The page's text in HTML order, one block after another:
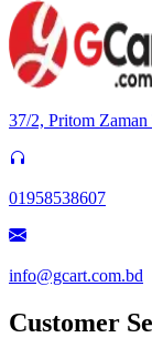
37/2, Pritom
01958538607
info@gcart.com.bd
Customer